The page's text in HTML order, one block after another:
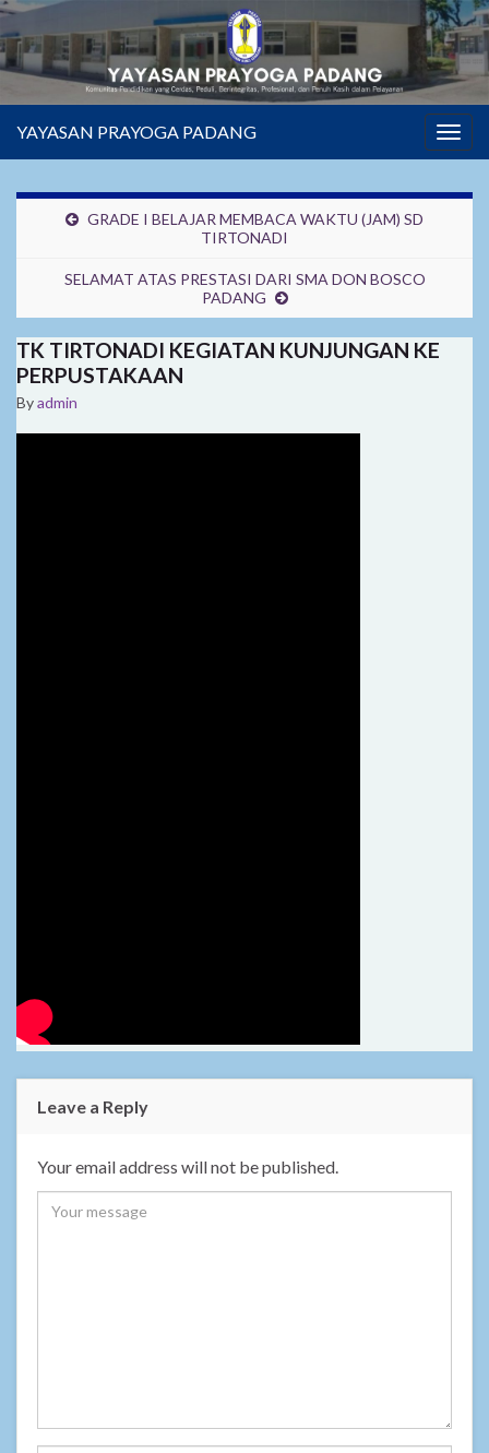
YAYASAN PRAYOGA PADANG
GRADE I BELAJAR MEMBACA WAKTU (JAM) SD
TIRTONADI
SELAMAT ATAS PRESTASI DARI SMA DON BOSCO
PADANG
TK TIRTONADI KEGIATAN KUNJUNGAN KE
PERPUSTAKAAN
Byadmin
Leave a Reply
Your email address will not be published.